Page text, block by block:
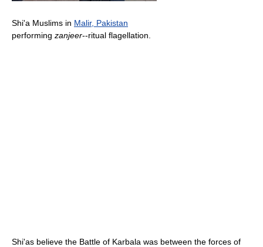
Shi'a Muslims in Malir, Pakistan
performing zanjeer--ritual flagellation.
Shi'as believe the Battle of Karbala was between the forces of